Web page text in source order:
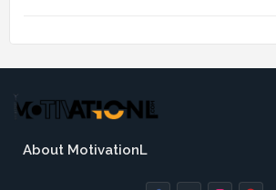
About MotivationL